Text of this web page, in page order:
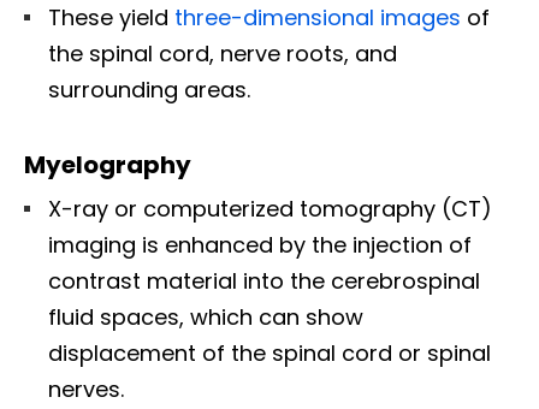
These yield three-dimensional images of
the spinal cord, nerve roots, and
surrounding areas.
Myelography
X-ray or computerized tomography (CT)
imaging is enhanced by the injection of
contrast material into the cerebrospinal
fluid spaces, which can show
displacement of the spinal cord or spinal
nerves.